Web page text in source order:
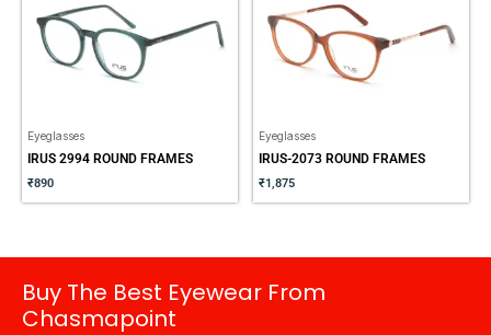
Eyeglasses
IRUS 2994 ROUND FRAMES
₹890
Eyeglasses
IRUS-2073 ROUND FRAMES
₹1,875
Buy The Best Eyewear From
Chasmapoint